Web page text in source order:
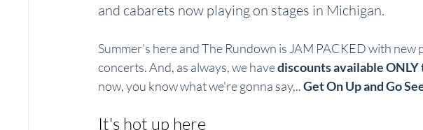
and cabarets now playing on stages in Michigan.
Summer's here and The Rundown is JAM PACKED with new
concerts. And, as always, we have discounts available
now, you know what we're gonna say,.. Get On Up and Go
It's hot up here